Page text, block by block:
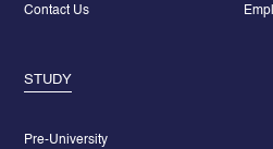
Contact Us
STUDY
Pre-University